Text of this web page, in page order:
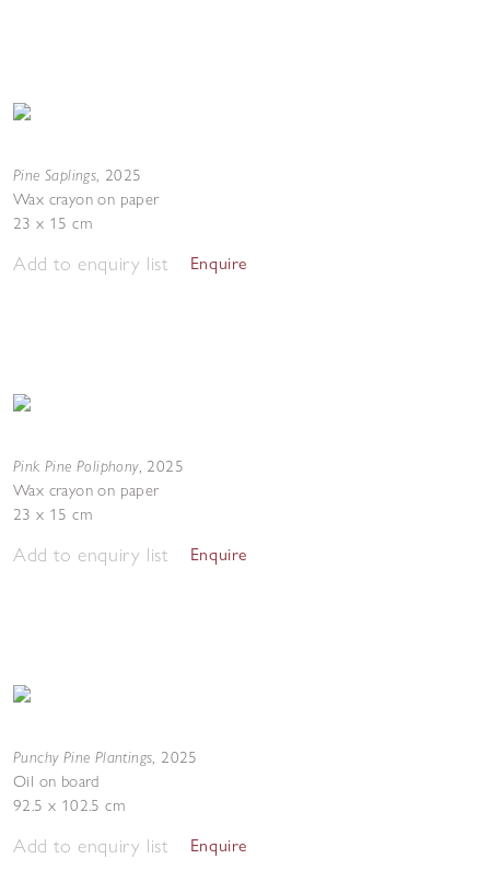
Pine Saplings, 2025
Wax crayon on paper
23 x 15 cm
Add to enquiry list Enquire
Pink Pine Poliphony, 2025
Wax crayon on paper
23 x 15 cm
Add to enquiry list Enquire
Punchy Pine Plantings, 2025
Oil on board
92.5 x 102.5 cm
Add to enquiry list Enquire